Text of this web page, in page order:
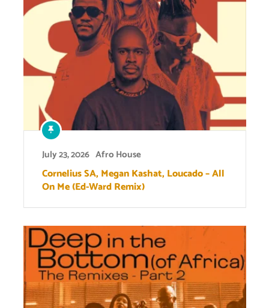
July 23, 2026 Afro House
Cornelius SA, Megan Kashat, Loucado – All
On Me (Ed-Ward Remix)